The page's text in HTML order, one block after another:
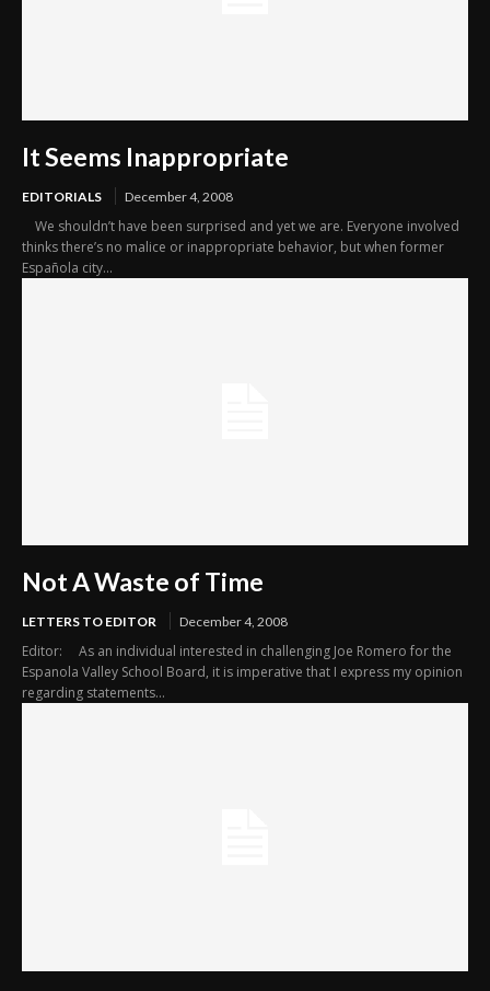
It Seems Inappropriate
EDITORIALS December 4, 2008
We shouldn’t have been surprised and yet we are. Everyone involved
thinks there’s no malice or inappropriate behavior, but when former
Española city...
Not A Waste of Time
LETTERS TO EDITOR December 4, 2008
Editor: As an individual interested in challenging Joe Romero for the
Espanola Valley School Board, it is imperative that I express my opinion
regarding statements...